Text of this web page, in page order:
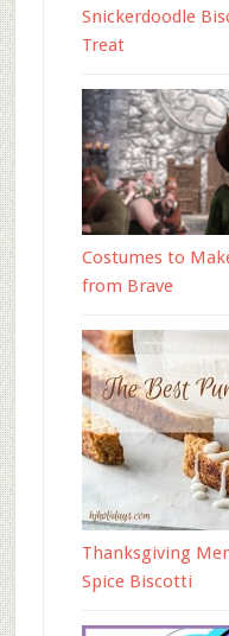
Snickerdoodle
Treat
Costumes to
from Brave
Thanksgiving
Spice Biscotti